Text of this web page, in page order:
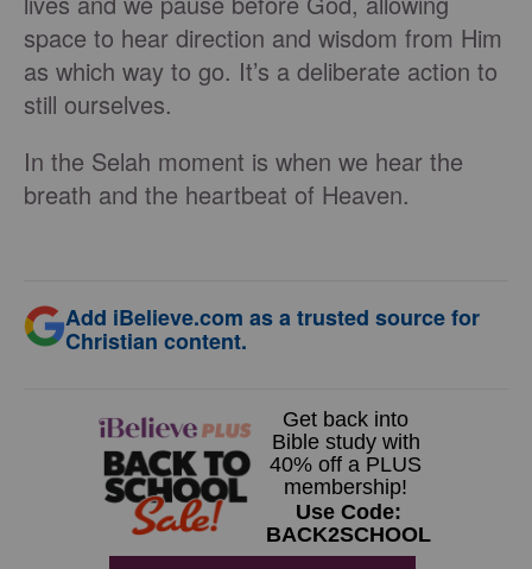
space to hear direction and wisdom from Him
as which way to go. It’s a deliberate action to
still ourselves.
In the Selah moment is when we hear the
breath and the heartbeat of Heaven.
Add iBelieve.com as a trusted source for
Christian content.